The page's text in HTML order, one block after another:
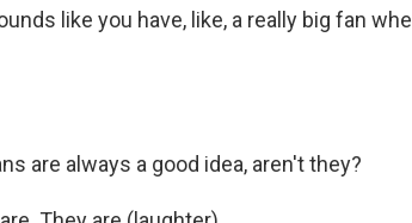
like you have, like, a really big fan
are always a good idea, aren't they?